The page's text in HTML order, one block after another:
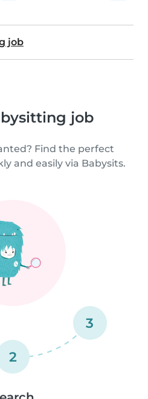
job
job
Find the perfect
and easily via Babysits.
2
3